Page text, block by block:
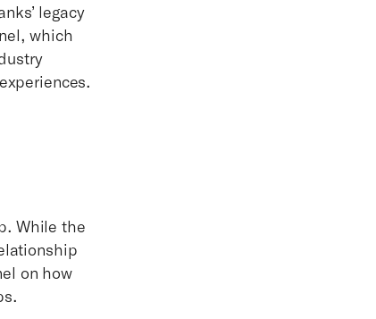
legacy
which
While the
on how